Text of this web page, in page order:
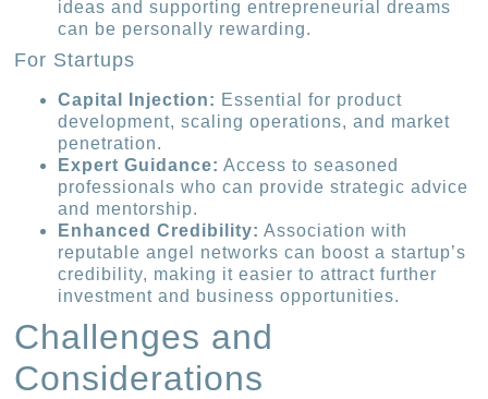
ideas and supporting entrepreneurial dreams
can be personally rewarding.
For Startups
Capital Injection: Essential for product
development, scaling operations, and market
penetration.
Expert Guidance: Access to seasoned
professionals who can provide strategic advice
and mentorship.
Enhanced Credibility: Association with
reputable angel networks can boost a startup’s
credibility, making it easier to attract further
investment and business opportunities.
Challenges and
Considerations